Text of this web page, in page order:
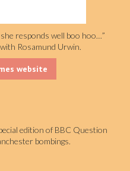
responds well boo hoo…”
Rosamund Urwin.
website
edition of BBC Question
bombings.